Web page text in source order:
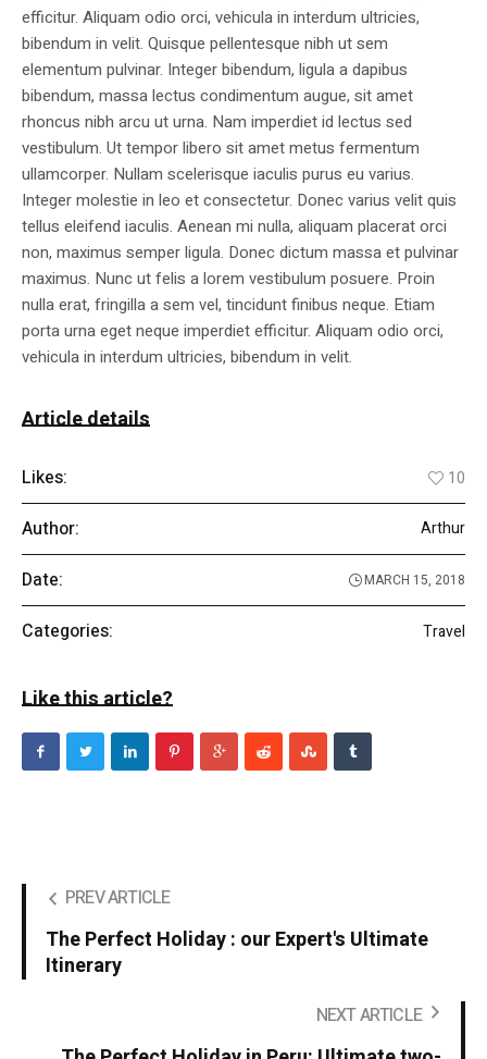
efficitur. Aliquam odio orci, vehicula in interdum ultricies,
bibendum in velit. Quisque pellentesque nibh ut sem
elementum pulvinar. Integer bibendum, ligula a dapibus
bibendum, massa lectus condimentum augue, sit amet
rhoncus nibh arcu ut urna. Nam imperdiet id lectus sed
vestibulum. Ut tempor libero sit amet metus fermentum
ullamcorper. Nullam scelerisque iaculis purus eu varius.
Integer molestie in leo et consectetur. Donec varius velit quis
tellus eleifend iaculis. Aenean mi nulla, aliquam placerat orci
non, maximus semper ligula. Donec dictum massa et pulvinar
maximus. Nunc ut felis a lorem vestibulum posuere. Proin
nulla erat, fringilla a sem vel, tincidunt finibus neque. Etiam
porta urna eget neque imperdiet efficitur. Aliquam odio orci,
vehicula in interdum ultricies, bibendum in velit.
Article details
Likes: 10
Author: Arthur
Date: MARCH 15, 2018
Categories: Travel
Like this article?
PREV ARTICLE
The Perfect Holiday : our Expert's Ultimate
Itinerary
NEXT ARTICLE